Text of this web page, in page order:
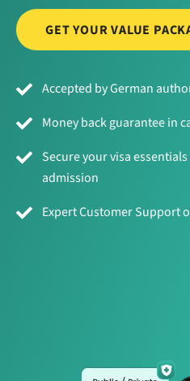
GET YOUR VALUE
Accepted by German
Money back guarantee in
Secure your visa
admission
Expert Customer Support